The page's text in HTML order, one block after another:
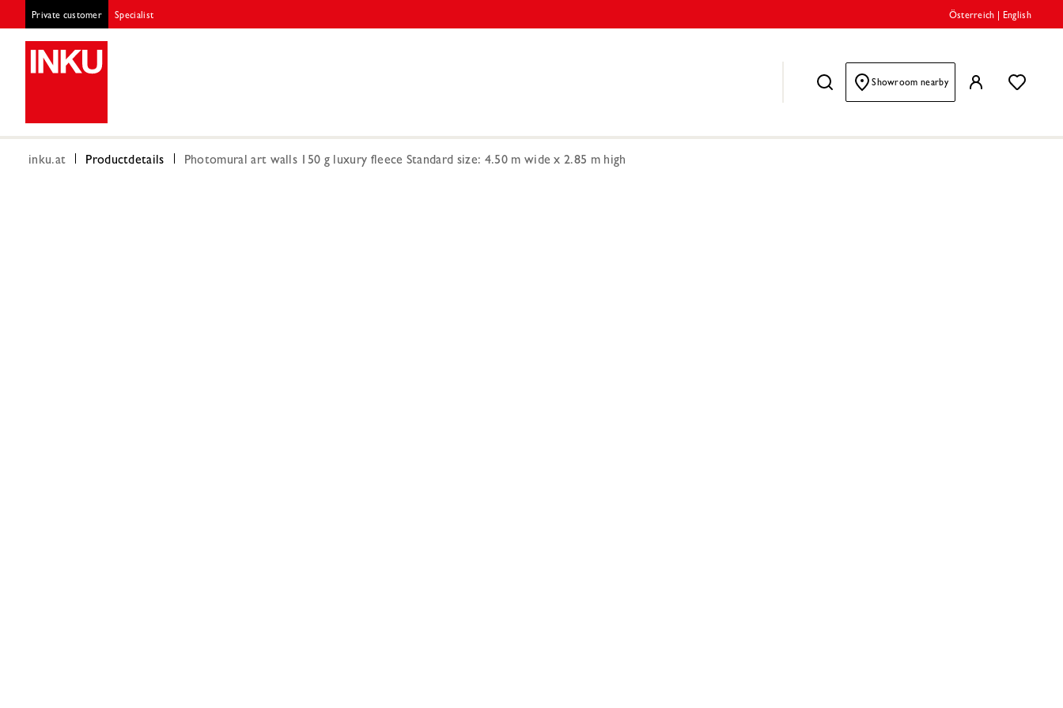
Private customer Specialist Österreich English
Showroom nearby
inku.at Productdetails Photomural art walls 150 g luxury fleece Standard size: 4.50 m wide x 2.85 m high